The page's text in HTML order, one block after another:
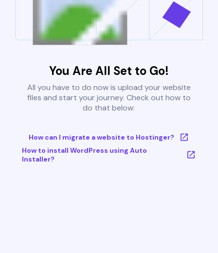
You Are All Set to Go!
All you have to do now is upload your website
files and start your journey. Check out how to
do that below:
How can I migrate a website to Hostinger?
How to install WordPress using Auto
Installer?